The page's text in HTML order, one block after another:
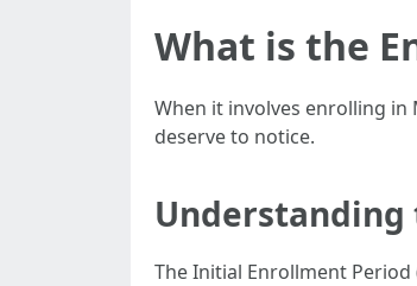
What is the
When it involves enrolling
deserve to notice.
Understanding
The Initial Enrollment